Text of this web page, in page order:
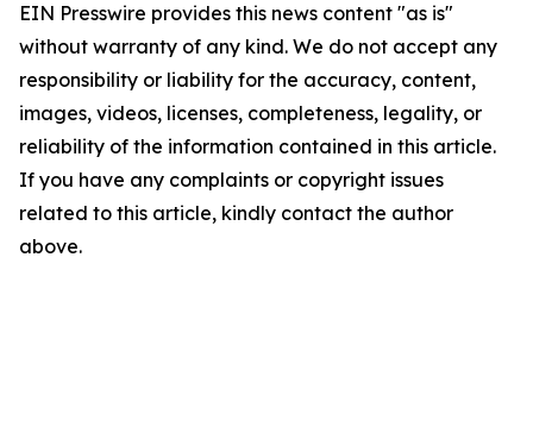
EIN Presswire provides this news content "as is"
without warranty of any kind. We do not accept any
responsibility or liability for the accuracy, content,
images, videos, licenses, completeness, legality, or
reliability of the information contained in this article.
If you have any complaints or copyright issues
related to this article, kindly contact the author
above.